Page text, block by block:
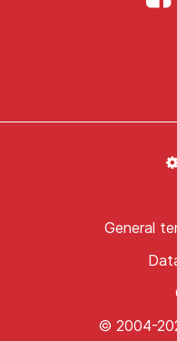
© 2004-
General